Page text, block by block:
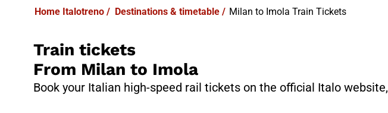
Home Italotreno / Destinations & timetable / Milan to Imola Train Tickets
Train tickets
From Milan to Imola
Book your Italian high-speed rail tickets on the official Italo website,